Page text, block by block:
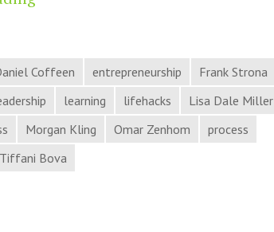
Artists,
Cultural
and
More
Coffeen entrepreneurship
Frank Strona
learning lifehacks
Lisa Dale Miller
Morgan Kling Omar Zenhom
process
Tiffani Bova